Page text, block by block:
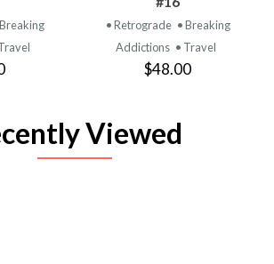
• Retrograde • Breaking
Addictions • Travel
$48.00
Viewed